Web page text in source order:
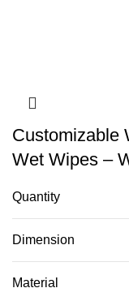
Customizable
Wet Wipes –
Quantity
Dimension
Material